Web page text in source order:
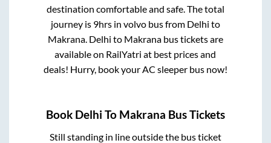
destination comfortable and safe. The total
journey is 9hrs in volvo bus from Delhi to
Makrana. Delhi to Makranabus tickets are
available on RailYatri at best prices and
deals! Hurry, book your AC sleeper bus now!
Book Delhi To Makrana Bus Tickets
Still standing in line outside the bus ticket